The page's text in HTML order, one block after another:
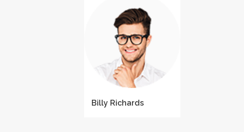
Billy Richards